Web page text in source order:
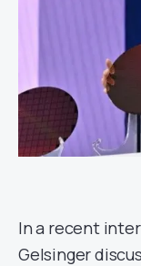
In a recent
Gelsinger